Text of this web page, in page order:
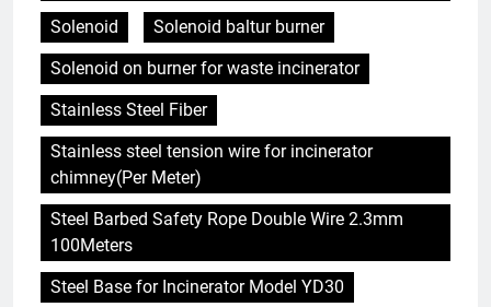
Solenoid
Solenoid baltur burner
Solenoid on burner for waste incinerator
Stainless Steel Fiber
Stainless steel tension wire for incinerator
chimney(Per Meter)
Steel Barbed Safety Rope Double Wire 2.3mm
100Meters
Steel Base for Incinerator Model YD30